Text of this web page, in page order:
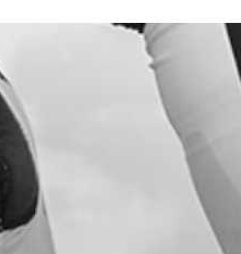
2025 GOLD
to Cart
2025